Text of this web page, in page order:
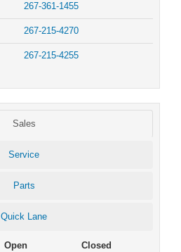
267-361-1455
267-215-4270
267-215-4255
Sales
Service
Parts
Quick Lane
Open Closed